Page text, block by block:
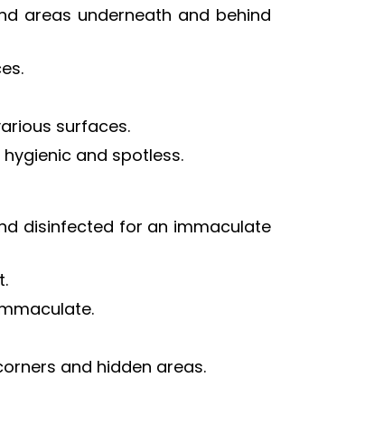
areas underneath and behind
surfaces.
and spotless.
disinfected for an immaculate
and hidden areas.